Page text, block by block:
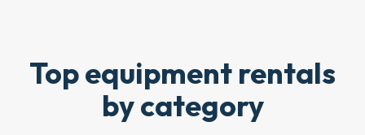
Top equipment rentals
by category